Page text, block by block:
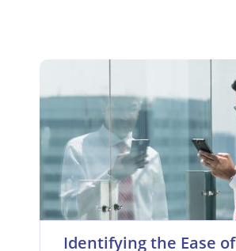
Identifying the Ease of